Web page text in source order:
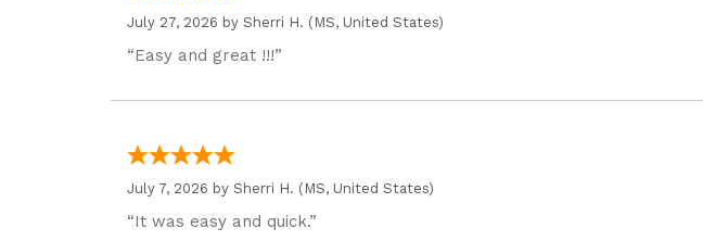
July 27, 2026 by Sherri H. (MS, United States)
“Easy and great !!!”
July 7, 2026 by Sherri H. (MS, United States)
“It was easy and quick.”